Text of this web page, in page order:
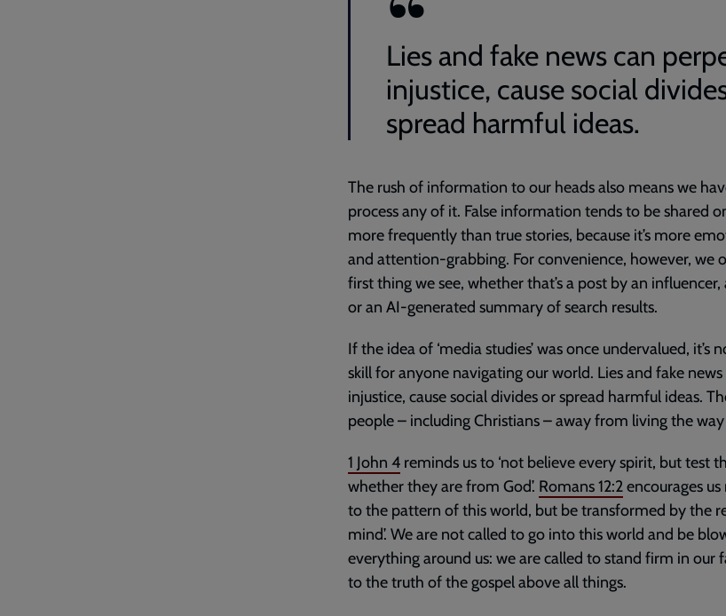
Lies and fake news can
injustice, cause social
spread harmful ideas.
The rush of information to our heads also means we
process any of it. False information tends to be shared
more frequently than true stories, because it’s more
and attention-grabbing. For convenience, however, we
first thing we see, whether that’s a post by an
or an AI-generated summary of search results.
If the idea of ‘media studies’ was once undervalued, it’s
skill for anyone navigating our world. Lies and fake
injustice, cause social divides or spread harmful ideas.
people – including Christians – away from living the
1 John 4 reminds us to ‘not believe every spirit, but test
whether they are from God’. Romans 12:2encourages
to the pattern of this world, but be transformed by the
mind’. We are not called to go into this world and be
everything around us: we are called to stand firm in our
to the truth of the gospel above all things.